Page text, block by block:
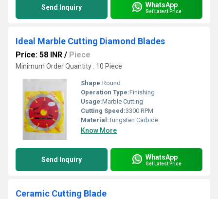
Send Inquiry WhatsApp
Get Latest Price
Ideal Marble Cutting Diamond Blades
Price: 58 INR / Piece
Minimum Order Quantity : 10 Piece
Shape:Round
Operation Type:Finishing
Usage:Marble Cutting
Cutting Speed:3300 RPM
Material:Tungsten Carbide
Know More
Send Inquiry WhatsApp
Get Latest Price
Ceramic Cutting Blade